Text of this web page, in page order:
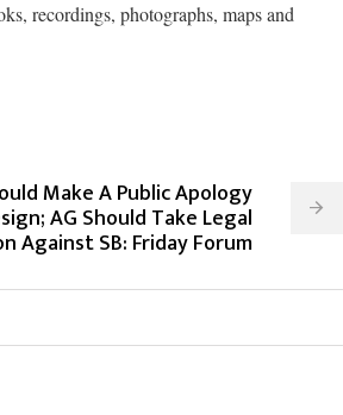
recordings, photographs, maps and
Make A Public Apology
AG Should Take Legal
Against SB: Friday Forum